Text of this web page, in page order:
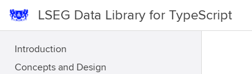
LSEG Data Library for TypeScript
Introduction
Concepts and Design